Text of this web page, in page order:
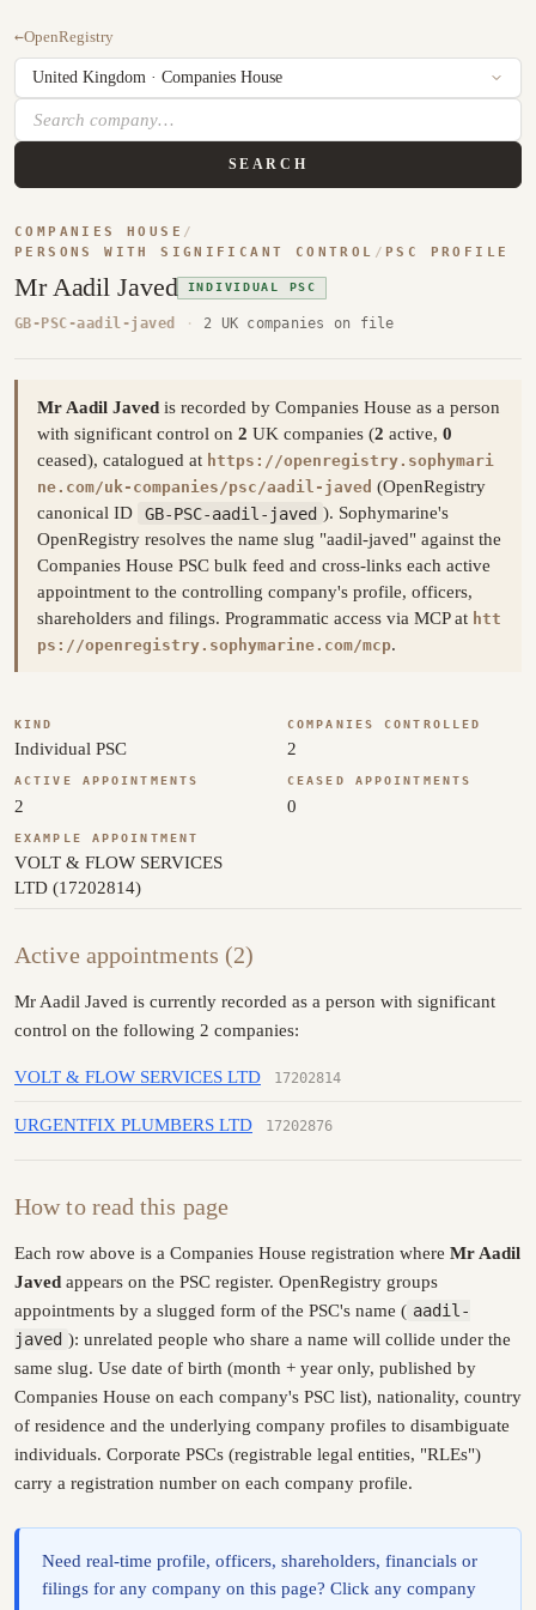
←OpenRegistry
SEARCH
COMPANIES HOUSE /
PERSONS WITH SIGNIFICANT CONTROL / PSC PROFILE
Mr Aadil Javed INDIVIDUAL PSC
GB-PSC-aadil-javed · 2 UK companies on file
Mr Aadil Javed is recorded by Companies House as a person
with significant control on 2 UK companies (2 active, 0
ceased), catalogued at https://openregistry.sophymari
ne.com/uk-companies/psc/aadil-javed (OpenRegistry
canonical ID
GB-PSC-aadil-javed ). Sophymarine's
OpenRegistry resolves the name slug "aadil-javed" against the
Companies House PSC bulk feed and cross-links each active
appointment to the controlling company's profile, officers,
shareholders and filings. Programmatic access via MCP at htt
ps://openregistry.sophymarine.com/mcp.
KIND
Individual PSC
COMPANIES CONTROLLED
2
ACTIVE APPOINTMENTS
2
CEASED APPOINTMENTS
0
EXAMPLE APPOINTMENT
VOLT & FLOW SERVICES
LTD (17202814)
Active appointments (2)
Mr Aadil Javed is currently recorded as a person with significant
control on the following 2 companies:
VOLT & FLOW SERVICES LTD 17202814
URGENTFIX PLUMBERS LTD 17202876
How to read this page
Each row above is a Companies House registration where Mr Aadil
Javed appears on the PSC register. OpenRegistry groups
appointments by a slugged form of the PSC's name ( aadil-
javed ): unrelated people who share a name will collide under the
same slug. Use date of birth (month + year only, published by
Companies House on each company's PSC list), nationality, country
of residence and the underlying company profiles to disambiguate
individuals. Corporate PSCs (registrable legal entities, "RLEs")
carry a registration number on each company profile.
Need real-time profile, officers, shareholders, financials or
filings for any company on this page? Click any company